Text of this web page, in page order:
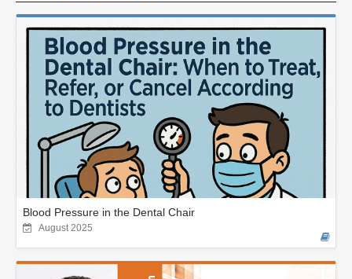
Blood Pressure in the Dental Chair
August 2025